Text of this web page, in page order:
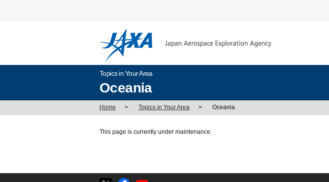
Topics in Your Area
Oceania
Home > Topics in Your Area > Oceania
This page is currently under maintenance.